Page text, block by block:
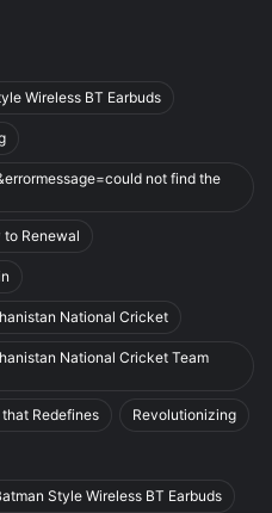
Wireless BT Earbuds
not find the
Renewal
National Cricket
National Cricket Team
that Redefines Revolutionizing
Style Wireless BT Earbuds